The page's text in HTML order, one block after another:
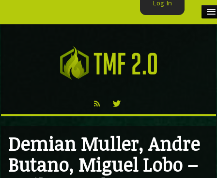
TMF BLOG
Demian Muller, Andre
Butano, Miguel Lobo –
Log In